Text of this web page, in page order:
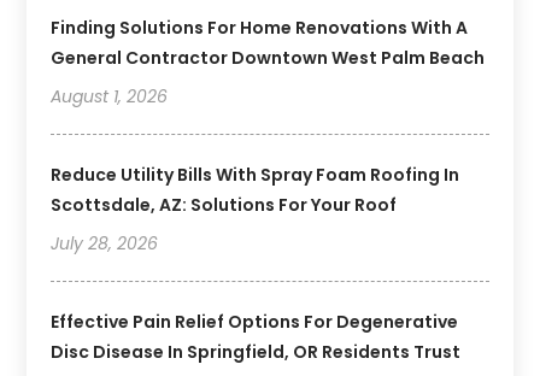
Finding Solutions For Home Renovations With A
General Contractor Downtown West Palm Beach
August 1, 2026
Reduce Utility Bills With Spray Foam Roofing In
Scottsdale, AZ: Solutions For Your Roof
July 28, 2026
Effective Pain Relief Options For Degenerative
Disc Disease In Springfield, OR Residents Trust